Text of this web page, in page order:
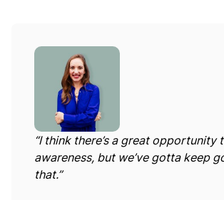
“I think there’s a great opportunity
awareness, but we’ve gotta keep
that.”